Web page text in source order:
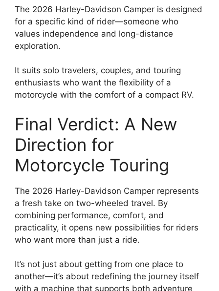
The 2026 Harley-Davidson Camper is designed
for a specific kind of rider—someone who
values independence and long-distance
exploration.
It suits solo travelers, couples, and touring
enthusiasts who want the flexibility of a
motorcycle with the comfort of a compact RV.
Final Verdict: A New
Direction for
Motorcycle Touring
The 2026 Harley-Davidson Camper represents
a fresh take on two-wheeled travel. By
combining performance, comfort, and
practicality, it opens new possibilities for riders
who want more than just a ride.
It’s not just about getting from one place to
another—it’s about redefining the journey itself
with a machine that supports both adventure